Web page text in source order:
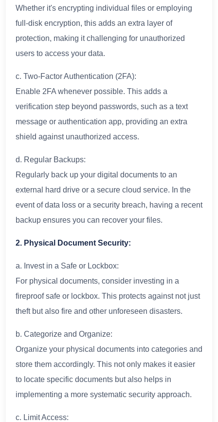
Whether it's encrypting individual files or employing
full-disk encryption, this adds an extra layer of
protection, making it challenging for unauthorized
users to access your data.
c. Two-Factor Authentication (2FA):
Enable 2FA whenever possible. This adds a
verification step beyond passwords, such as a text
message or authentication app, providing an extra
shield against unauthorized access.
d. Regular Backups:
Regularly back up your digital documents to an
external hard drive or a secure cloud service. In the
event of data loss or a security breach, having a recent
backup ensures you can recover your files.
2. Physical Document Security:
a. Invest in a Safe or Lockbox:
For physical documents, consider investing in a
fireproof safe or lockbox. This protects against not just
theft but also fire and other unforeseen disasters.
b. Categorize and Organize:
Organize your physical documents into categories and
store them accordingly. This not only makes it easier
to locate specific documents but also helps in
implementing a more systematic security approach.
c. Limit Access: